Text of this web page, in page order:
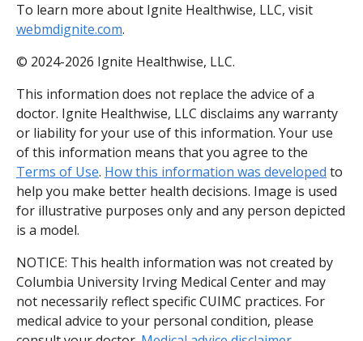
To learn more about Ignite Healthwise, LLC, visit
webmdignite.com.
© 2024-2026 Ignite Healthwise, LLC.
This information does not replace the advice of a
doctor. Ignite Healthwise, LLC disclaims any warranty
or liability for your use of this information. Your use
of this information means that you agree to the
Terms of Use. How this information was developed to
help you make better health decisions. Image is used
for illustrative purposes only and any person depicted
is a model.
NOTICE: This health information was not created by
Columbia University Irving Medical Center and may
not necessarily reflect specific CUIMC practices. For
medical advice to your personal condition, please